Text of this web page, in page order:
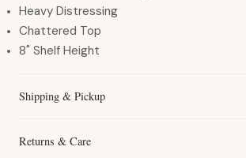
Heavy Distressing
Chattered Top
8" Shelf Height
Shipping & Pickup
Returns & Care